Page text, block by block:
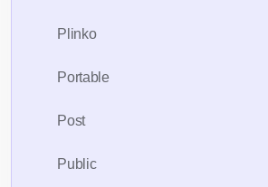
Plinko
Portable
Post
Public